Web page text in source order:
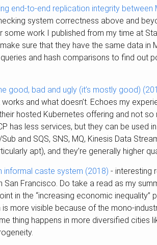
end-to-end replication integrity between
system correctness above and
some work I published from my time at
sure that they have the same data in
and hash comparisons to find out
good, bad and ugly (it’s mostly good)
and what doesn’t. Echoes my
hosted Kubernetes offering and not so
has less services, but they can be used
and SQS, SNS, MQ, Kinesis Data
apt), and they’re generally higher
informal caste system (2018) - interesting
San Francisco. Do take a read as my
in the “increasing economic inequality”
more visible because of the mono-
thing happens in more diversified cities